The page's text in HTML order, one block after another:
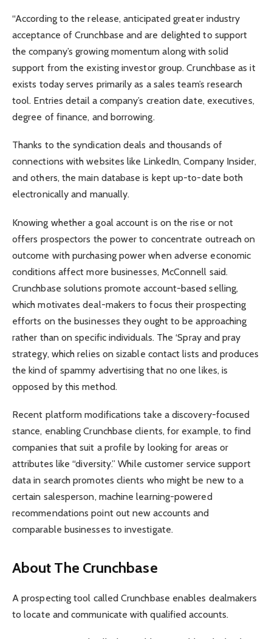
“According to the release, anticipated greater industry
acceptance of Crunchbase and are delighted to support
the company’s growing momentum along with solid
support from the existing investor group. Crunchbase as it
exists today serves primarily as a sales team’s research
tool. Entries detail a company’s creation date, executives,
degree of finance, and borrowing.
Thanks to the syndication deals and thousands of
connections with websites like LinkedIn, Company Insider,
and others, the main database is kept up-to-date both
electronically and manually.
Knowing whether a goal account is on the rise or not
offers prospectors the power to concentrate outreach on
outcome with purchasing power when adverse economic
conditions affect more businesses, McConnell said.
Crunchbase solutions promote account-based selling,
which motivates deal-makers to focus their prospecting
efforts on the businesses they ought to be approaching
rather than on specific individuals. The ‘Spray and pray
strategy, which relies on sizable contact lists and produces
the kind of spammy advertising that no one likes, is
opposed by this method.
Recent platform modifications take a discovery-focused
stance, enabling Crunchbase clients, for example, to find
companies that suit a profile by looking for areas or
attributes like “diversity.” While customer service support
data in search promotes clients who might be new to a
certain salesperson, machine learning-powered
recommendations point out new accounts and
comparable businesses to investigate.
About The Crunchbase
A prospecting tool called Crunchbase enables dealmakers
to locate and communicate with qualified accounts.